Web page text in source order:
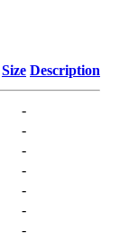
Size Description
-
-
-
-
-
-
-